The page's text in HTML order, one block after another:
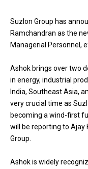
Suzlon Group has
Ramchandran as the
Managerial Personnel,
Ashok brings over two
in energy, industrial
India, Southeast Asia,
very crucial time as
becoming a wind-first
will be reporting to Ajay
Group.
Ashok is widely